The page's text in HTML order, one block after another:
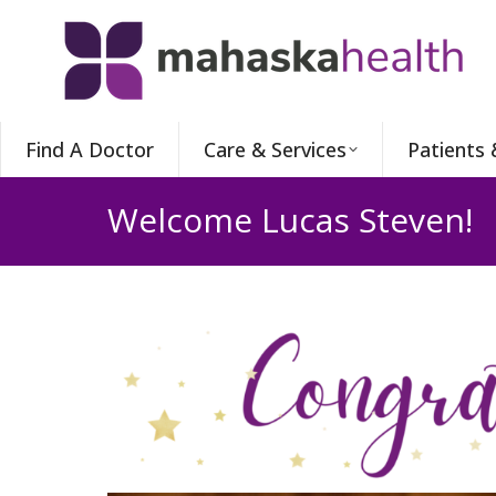
Find A Doctor Care & Services Patients
Welcome Lucas Steven!